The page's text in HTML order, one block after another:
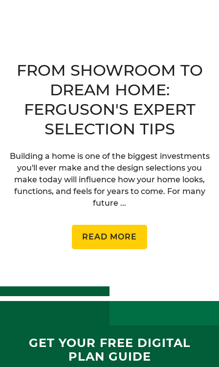
FROM SHOWROOM TO
DREAM HOME:
FERGUSON'S EXPERT
SELECTION TIPS
Building a home is one of the biggest investments
you'll ever make and the design selections you
make today will influence how your home looks,
functions, and feels for years to come. For many
future ...
READ MORE
GET YOUR FREE DIGITAL
PLAN GUIDE